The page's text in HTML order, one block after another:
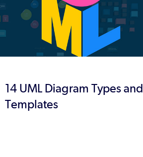
14 UML Diagram Types and
Templates